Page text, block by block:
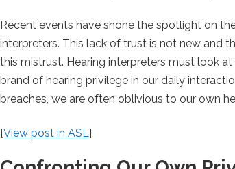
Recent events have shone the spotlight on
interpreters. This lack of trust is not new and
this mistrust. Hearing interpreters must look
brand of hearing privilege in our daily
breaches, we are often oblivious to our own
[View post in ASL ]